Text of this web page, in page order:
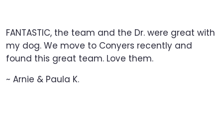
FANTASTIC, the team and the Dr. were great with
my dog. We move to Conyers recently and
found this great team. Love them.
~ Arnie & Paula K.